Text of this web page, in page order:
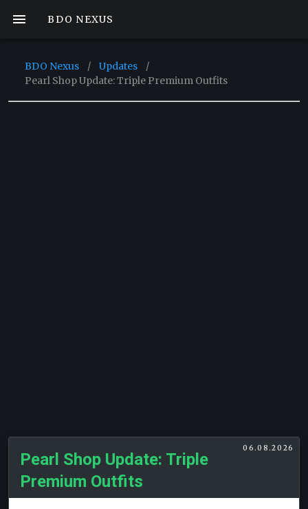
BDO NEXUS
BDO Nexus / Updates
/
Pearl Shop Update: Triple Premium Outfits
06.08.2026
Pearl Shop Update: Triple
Premium Outfits